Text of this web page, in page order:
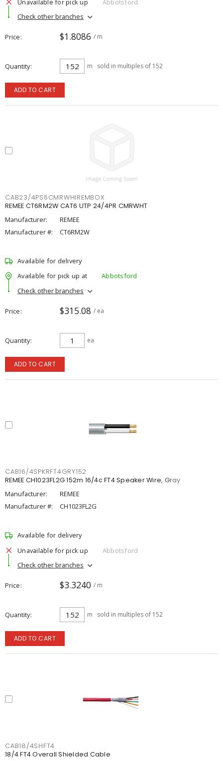
Check other branches
Price $1.8086 / m
Quantity m sold in multiples of 152
ADD TO CART
CAB23/4PS6CMRWHIREMBOX
REMEE CT6RM2W CAT6 UTP 24/4PR CMRWHT
Manufacturer:
REMEE
Manufacturer #:
CT6RM2W
Available for delivery
Available for pick up at
Abbotsford
Check other branches
Price $315.08 / ea
Quantity ea
ADD TO CART
CAB16/4SPKRFT4GRY152
REMEE CH1023FL2G 152m 16/4c FT4 Speaker Wire, Gray
Manufacturer:
REMEE
Manufacturer #:
CH1023FL2G
Available for delivery
Unavailable for pick up
Abbotsford
Check other branches
Price $3.3240 / m
Quantity m sold in multiples of 152
ADD TO CART
CAB18/4SHFT4
18/4 FT4 Overall Shielded Cable